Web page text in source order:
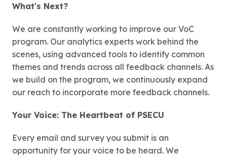
What's Next?
We are constantly working to improve our VoC
program. Our analytics experts work behind the
scenes, using advanced tools to identify common
themes and trends across all feedback channels. As
we build on the program, we continuously expand
our reach to incorporate more feedback channels.
Your Voice: The Heartbeat of PSECU
Every email and survey you submit is an
opportunity for your voice to be heard. We